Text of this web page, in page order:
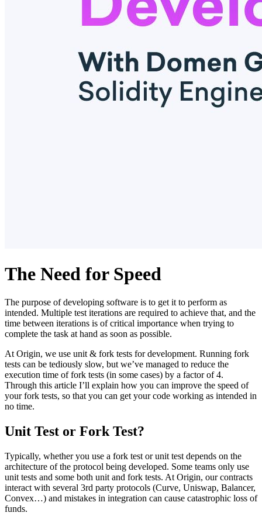
The Need for Speed
The purpose of developing software is to get it to perform as
intended. Multiple test iterations are required to achieve that, and the
time between iterations is of critical importance when trying to
complete the task at hand as soon as possible.
At Origin, we use unit & fork tests for development. Running fork
tests can be tediously slow, but we’ve managed to reduce the
execution time of fork tests (in some cases) by a factor of 4.
Through this article I’ll explain how you can improve the speed of
your fork tests, so that you can get your code working as intended in
no time.
Unit Test or Fork Test?
Typically, whether you use a fork test or unit test depends on the
architecture of the protocol being developed. Some teams only use
unit tests and some both unit and fork tests. At Origin, our contracts
interact with several 3rd party protocols (Curve, Uniswap, Balancer,
Convex…) and mistakes in integration can cause catastrophic loss of
funds.